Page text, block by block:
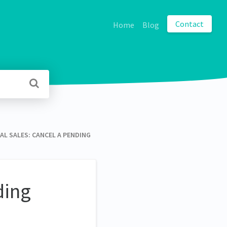
Home Blog Contact
SALES: CANCEL A PENDING